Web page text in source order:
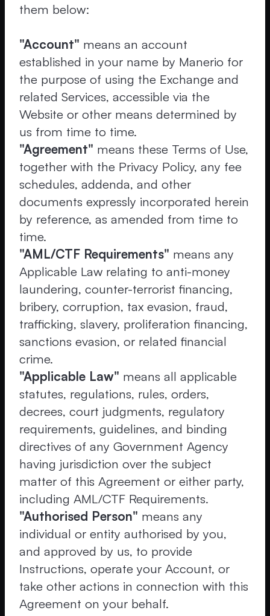
them below:
"Account" means an account
established in your name by Manerio for
the purpose of using the Exchange and
related Services, accessible via the
Website or other means determined by
us from time to time.
"Agreement" means these Terms of Use,
together with the Privacy Policy, any fee
schedules, addenda, and other
documents expressly incorporated herein
by reference, as amended from time to
time.
"AML/CTF Requirements" means any
Applicable Law relating to anti-money
laundering, counter-terrorist financing,
bribery, corruption, tax evasion, fraud,
trafficking, slavery, proliferation financing,
sanctions evasion, or related financial
crime.
"Applicable Law" means all applicable
statutes, regulations, rules, orders,
decrees, court judgments, regulatory
requirements, guidelines, and binding
directives of any Government Agency
having jurisdiction over the subject
matter of this Agreement or either party,
including AML/CTF Requirements.
"Authorised Person" means any
individual or entity authorised by you,
and approved by us, to provide
Instructions, operate your Account, or
take other actions in connection with this
Agreement on your behalf.